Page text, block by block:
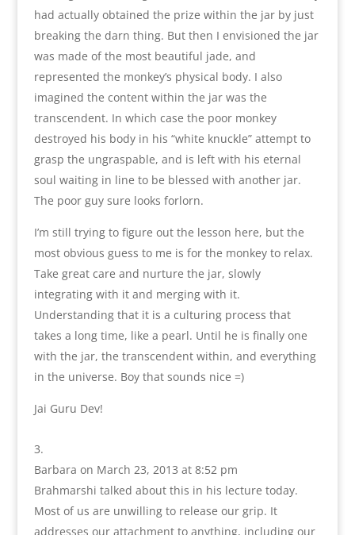
had actually obtained the prize within the jar by just
breaking the darn thing. But then I envisioned the jar
was made of the most beautiful jade, and
represented the monkey’s physical body. I also
imagined the content within the jar was the
transcendent. In which case the poor monkey
destroyed his body in his “white knuckle” attempt to
grasp the ungraspable, and is left with his eternal
soul waiting in line to be blessed with another jar.
The poor guy sure looks forlorn.
I’m still trying to figure out the lesson here, but the
most obvious guess to me is for the monkey to relax.
Take great care and nurture the jar, slowly
integrating with it and merging with it.
Understanding that it is a culturing process that
takes a long time, like a pearl. Until he is finally one
with the jar, the transcendent within, and everything
in the universe. Boy that sounds nice =)
Jai Guru Dev!
Barbara on March 23, 2013 at 8:52 pm
Brahmarshi talked about this in his lecture today.
Most of us are unwilling to release our grip. It
addresses our attachment to anything, including our